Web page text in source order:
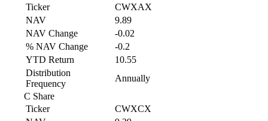
Ticker
CWXAX
NAV
9.89
NAV Change
-0.02
% NAV Change
-0.2
YTD Return
10.55
Distribution
Frequency
Annually
C Share
Ticker
CWXCX